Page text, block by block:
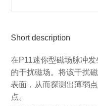
Short description
在P11迷你型磁场脉冲
的干扰磁场。将该干扰
表面，从而探测出薄弱
点。